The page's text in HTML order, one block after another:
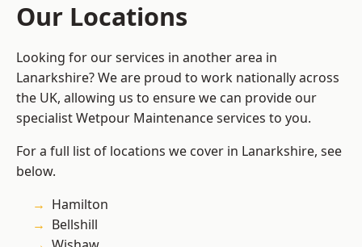
Our Locations
Looking for our services in another area in
Lanarkshire? We are proud to work nationally across
the UK, allowing us to ensure we can provide our
specialist Wetpour Maintenance services to you.
For a full list of locations we cover in Lanarkshire, see
below.
Hamilton
Bellshill